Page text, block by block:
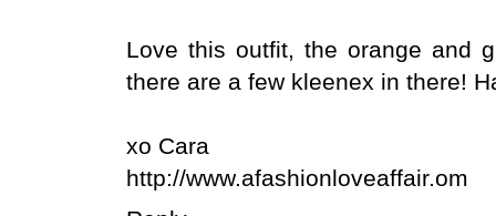
Love this outfit, the orange and
there are a few kleenex in there!
xo Cara
http://www.afashionloveaffair.om